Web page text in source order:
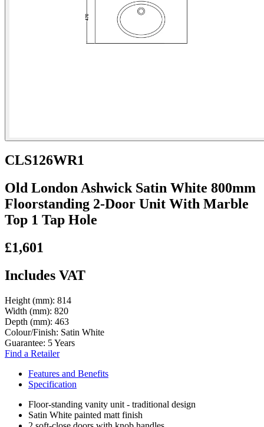
CLS126WR1
Old London Ashwick Satin White 800mm
Floorstanding 2-Door Unit With Marble
Top 1 Tap Hole
£1,601
Includes VAT
Height (mm): 814
Width (mm): 820
Depth (mm): 463
Colour/Finish: Satin White
Guarantee: 5 Years
Find a Retailer
Features and Benefits
Specification
Floor-standing vanity unit - traditional design
Satin White painted matt finish